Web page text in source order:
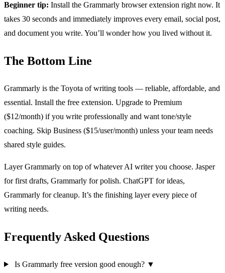
Beginner tip: Install the Grammarly browser extension right now. It
takes 30 seconds and immediately improves every email, social post,
and document you write. You’ll wonder how you lived without it.
The Bottom Line
Grammarly is the Toyota of writing tools — reliable, affordable, and
essential. Install the free extension. Upgrade to Premium
($12/month) if you write professionally and want tone/style
coaching. Skip Business ($15/user/month) unless your team needs
shared style guides.
Layer Grammarly on top of whatever AI writer you choose. Jasper
for first drafts, Grammarly for polish. ChatGPT for ideas,
Grammarly for cleanup. It’s the finishing layer every piece of
writing needs.
Frequently Asked Questions
Is Grammarly free version good enough? ▼